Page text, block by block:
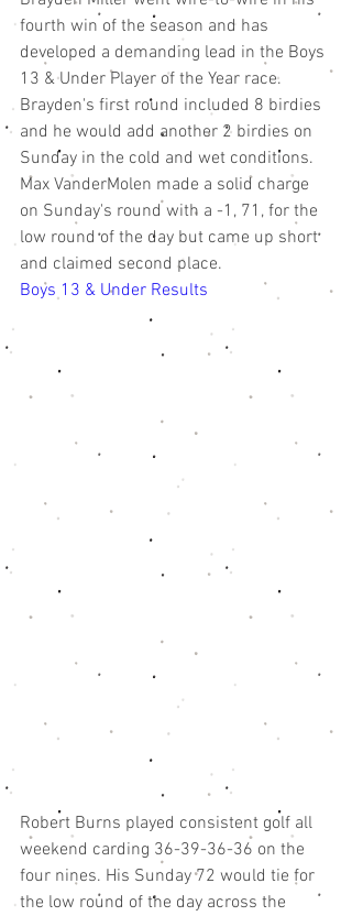
fourth win of the season and has
developed a demanding lead in the Boys
13 & Under Player of the Year race.
Brayden's first round included 8 birdies
and he would add another 2 birdies on
Sunday in the cold and wet conditions.
Max VanderMolen made a solid charge
on Sunday's round with a -1, 71, for the
low round of the day but came up short
and claimed second place.
Boys 13 & Under Results
Robert Burns played consistent golf all
weekend carding 36-39-36-36 on the
four nines. His Sunday 72 would tie for
the low round of the day across the